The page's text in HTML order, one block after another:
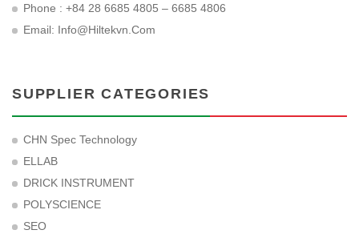
Phone : +84 28 6685 4805 – 6685 4806
Email: Info@hiltekvn.com
SUPPLIER CATEGORIES
CHN Spec Technology
ELLAB
DRICK INSTRUMENT
POLYSCIENCE
SEO